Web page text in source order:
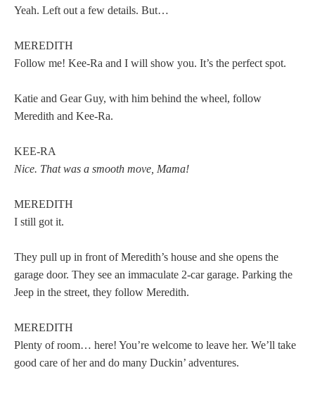
Yeah. Left out a few details. But…
MEREDITH
Follow me! Kee-Ra and I will show you. It’s the perfect spot.
Katie and Gear Guy, with him behind the wheel, follow
Meredith and Kee-Ra.
KEE-RA
Nice. That was a smooth move, Mama!
MEREDITH
I still got it.
They pull up in front of Meredith’s house and she opens the
garage door. They see an immaculate 2-car garage. Parking the
Jeep in the street, they follow Meredith.
MEREDITH
Plenty of room… here! You’re welcome to leave her. We’ll take
good care of her and do many Duckin’ adventures.